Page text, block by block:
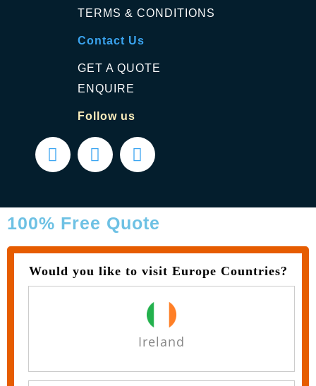
TERMS & CONDITIONS
Contact Us
GET A QUOTE
ENQUIRE
Follow us
100% Free Quote
Would you like to visit Europe Countries?
Ireland